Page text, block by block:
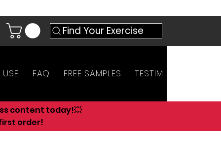
Find Your Exercise
FAQ FREE SAMPLES TESTIMONIALS
content today!💥
order!